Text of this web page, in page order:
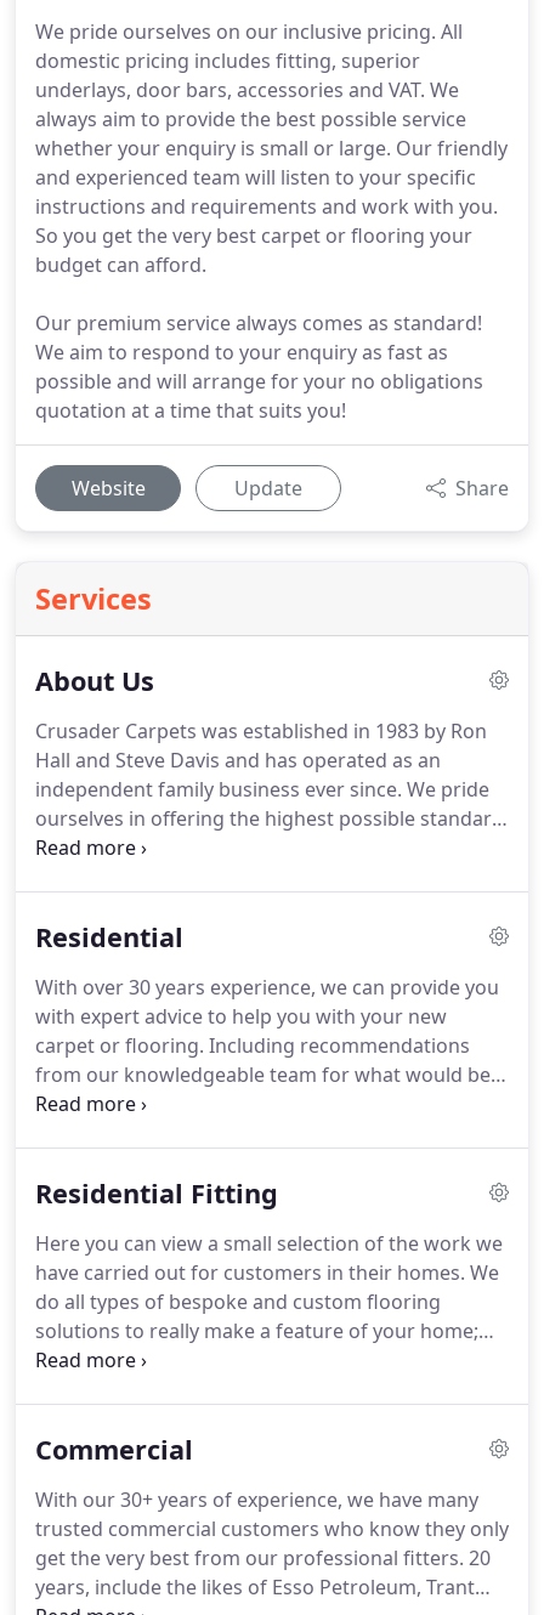
We pride ourselves on our inclusive pricing. All
domestic pricing includes fitting, superior
underlays, door bars, accessories and VAT. We
always aim to provide the best possible service
whether your enquiry is small or large. Our friendly
and experienced team will listen to your specific
instructions and requirements and work with you.
So you get the very best carpet or flooring your
budget can afford.
Our premium service always comes as standard!
We aim to respond to your enquiry as fast as
possible and will arrange for your no obligations
quotation at a time that suits you!
Website Update Share
Services
About Us
Crusader Carpets was established in 1983 by Ron
Hall and Steve Davis and has operated as an
independent family business ever since. We pride
ourselves in offering the highest possible standard
of service and workmanship, combined with the
for up to 25 years.
and luxury vinyl tile ranges from all the major
manufacturers for both Domestic & Commercial
locations.
Residential
With over 30 years experience, we can provide you
with expert advice to help you with your new
carpet or flooring. Including recommendations
from our knowledgeable team for what would best
suit your needs.
ensures that we are able to offer an exceptionally
extremely high standard of workmanship & the
ability to complete on schedule.
Residential Fitting
Here you can view a small selection of the work we
have carried out for customers in their homes. We
do all types of bespoke and custom flooring
solutions to really make a feature of your home;
such as this recent example.
Commercial
With our 30+ years of experience, we have many
trusted commercial customers who know they only
get the very best from our professional fitters. 20
years, include the likes of Esso Petroleum, Trant